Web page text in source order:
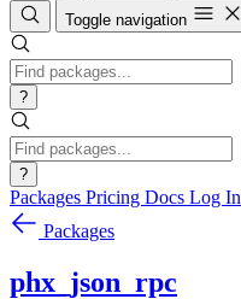
Toggle navigation
?
?
Packages Pricing Docs Log In
Packages
phx_json_rpc